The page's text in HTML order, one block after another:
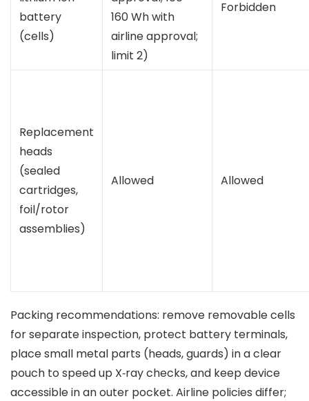
battery
(cells)
160 Wh with
airline approval;
limit 2)
Forbidden
Replacement
heads
(sealed
cartridges,
foil/rotor
assemblies)
Allowed Allowed
Packing recommendations: remove removable cells
for separate inspection, protect battery terminals,
place small metal parts (heads, guards) in a clear
pouch to speed up X‑ray checks, and keep device
accessible in an outer pocket. Airline policies differ;